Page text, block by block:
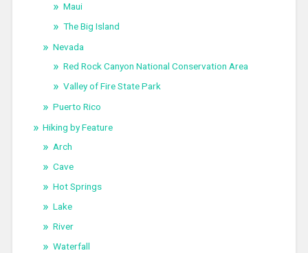
Maui
The Big Island
Nevada
Red Rock Canyon National Conservation Area
Valley of Fire State Park
Puerto Rico
Hiking by Feature
Arch
Cave
Hot Springs
Lake
River
Waterfall